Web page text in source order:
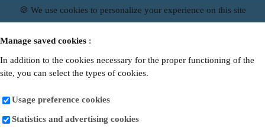
🍪 We use cookies to personalize your experience on this site
Manage saved cookies :
In addition to the cookies necessary for the proper functioning of the
site, you can select the types of cookies.
Usage preference cookies
Statistics and advertising cookies